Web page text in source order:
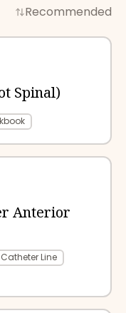
Recommended
Spinal)
Anterior
Line